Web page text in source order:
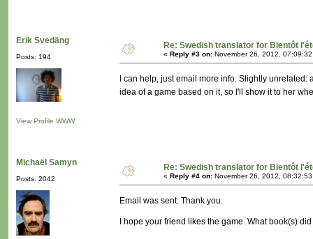
Erik Svedäng
Posts: 194
View Profile WWW
Re: Swedish translator for Bientôt
« Reply #3 on: November 26, 2012,
I can help, just email more info. Slightly
idea of a game based on it, so I'll show it to her
Michaël Samyn
Posts: 2042
Re: Swedish translator for Bientôt
« Reply #4 on: November 26, 2012,
Email was sent. Thank you.
I hope your friend likes the game. What book(s)